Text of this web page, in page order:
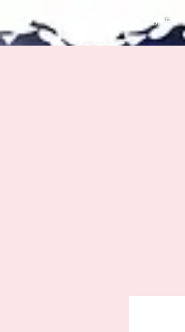
HOME